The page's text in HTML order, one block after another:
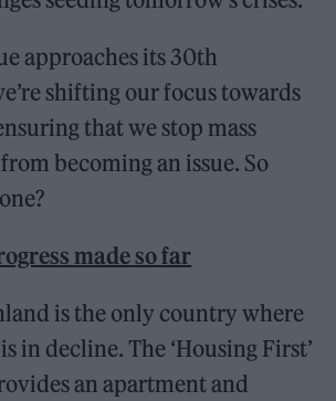
approaches its 30th
shifting our focus towards
that we stop mass
becoming an issue. So
made so far
is the only country where
in decline. The ‘Housing First’
an apartment and